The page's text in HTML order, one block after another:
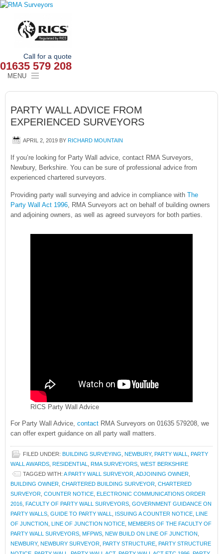
Call for a quote
01635 579 208
MENU
HOME
OUR SERVICES
ABOUT
NEWS
OUR AREAS
CONTACT
PARTY WALL ADVICE FROM
EXPERIENCED SURVEYORS
APRIL 2, 2019 BY RICHARD MOUNTAIN
If you’re looking for Party Wall advice, contact RMA Surveyors,
Newbury, Berkshire. You can be sure of professional advice from
experienced chartered surveyors.
Providing party wall surveying and advice in compliance with The
Party Wall Act 1996, RMA Surveyors act on behalf of building owners
and adjoining owners, as well as agreed surveyors for both parties.
RICS Party Wall Advice
For Party Wall Advice, contact RMA Surveyors on 01635 579208, we
can offer expert guidance on all party wall matters.
FILED UNDER: BUILDING SURVEYING NEWBURY, PARTY WALL
PARTY
WALL AWARDS RESIDENTIAL RMA SURVEYORS WEST BERKSHIRE
TAGGED WITH: A PARTY WALL SURVEYOR ADJOINING OWNER
BUILDING OWNER CHARTERED BUILDING SURVEYOR CHARTERED
SURVEYOR COUNTER NOTICE ELECTRONIC COMMUNICATIONS ORDER
2016 FACULTY OF PARTY WALL SURVEYORS GOVERNMENT GUIDANCE ON
PARTY WALLS GUIDE TO PARTY WALL ISSUING A COUNTER NOTICE LINE
OF JUNCTION LINE OF JUNCTION NOTICE MEMBERS OF THE FACULTY OF
PARTY WALL SURVEYORS MFPWS NEW BUILD ON LINE OF JUNCTION
NEWBURY, NEWBURY SURVEYOR PARTY STRUCTURE PARTY STRUCTURE